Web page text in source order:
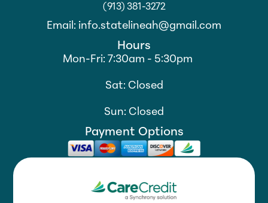
(913) 381-3272
Email: info.statelineah@gmail.com
Hours
Mon-Fri: 7:30am - 5:30pm
Sat: Closed
Sun: Closed
Payment Options